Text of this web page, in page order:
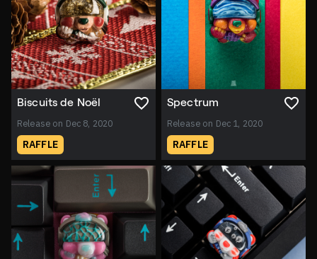
Biscuits de Noël
Release on Dec 8, 2020
RAFFLE
Spectrum
Release on Dec 1, 2020
RAFFLE